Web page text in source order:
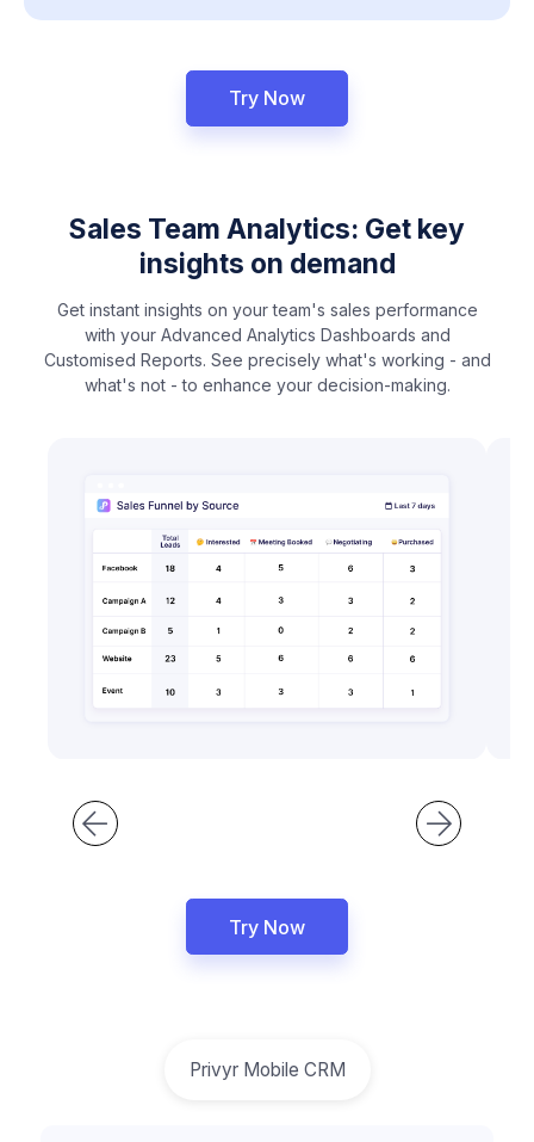
Try Now
Sales Team Analytics: Get key
insights on demand
Get instant insights on your team's sales performance
with your Advanced Analytics Dashboards and
Customised Reports. See precisely what's working - and
what's not - to enhance your decision-making.
Try Now
Privyr Mobile CRM